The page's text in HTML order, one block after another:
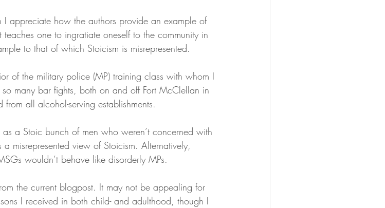
I appreciate how the authors provide an example of
teaches one to ingratiate oneself to the community in
to that of which Stoicism is misrepresented.
of the military police (MP) training class with whom I
many bar fights, both on and off Fort McClellan in
all alcohol-serving establishments.
a Stoic bunch of men who weren’t concerned with
misrepresented view of Stoicism. Alternatively,
wouldn’t behave like disorderly MPs.
the current blogpost. It may not be appealing for
I received in both child- and adulthood, though I